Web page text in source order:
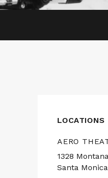
LOCATIONS
AERO
1328
Santa